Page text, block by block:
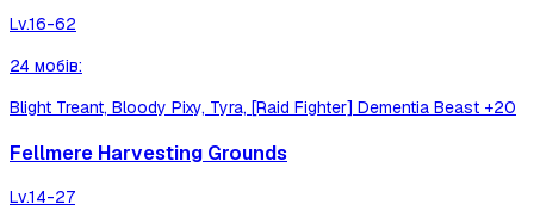
Lv.16-62
24 мобів:
Blight Treant, Bloody Pixy, Tyra, [Raid Fighter] Dementia Beast +20
Fellmere Harvesting Grounds
Lv.14-27